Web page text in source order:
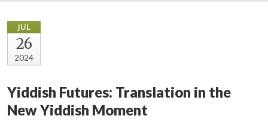
JUL
26
2024
Yiddish Futures: Translation in the
New Yiddish Moment